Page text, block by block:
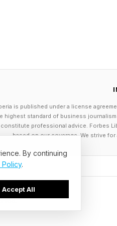
from its availability,
and natural
as its strengths are
About Tesla
the biggest names in
is published under a license
highest standard of business
professional advice. Forbes
based on our coverage. We strive
By continuing
.
Accept All